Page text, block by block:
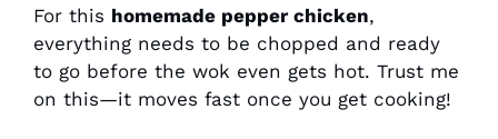
For this homemade pepper chicken,
everything needs to be chopped and ready
to go before the wok even gets hot. Trust me
on this—it moves fast once you get cooking!